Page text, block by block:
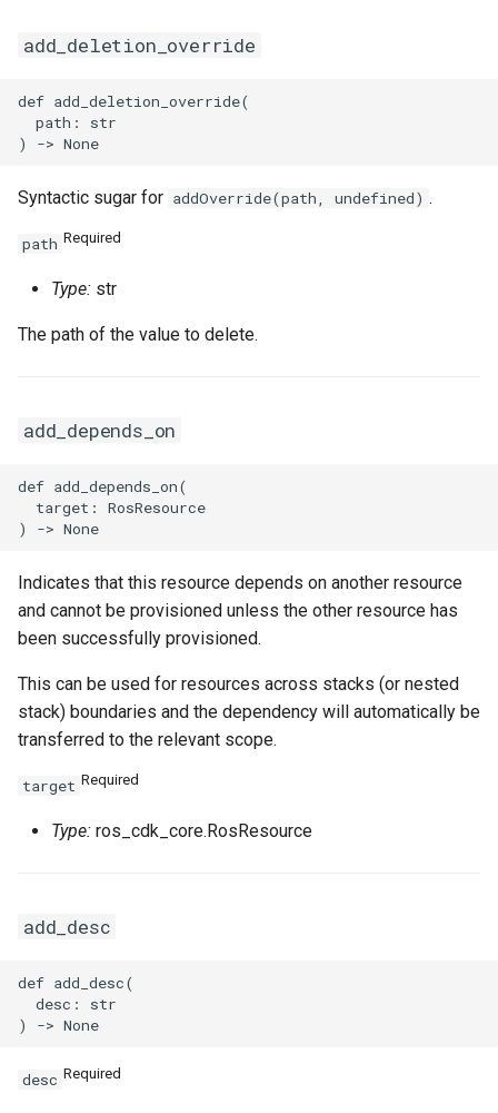
add_deletion_override
def add_deletion_override(
  path: str
Syntactic sugar for addOverride(path, undefined) .
path Required
Type: str
The path of the value to delete.
add_depends_on
def add_depends_on(
  target: RosResource
Indicates that this resource depends on another resource
and cannot be provisioned unless the other resource has
been successfully provisioned.
This can be used for resources across stacks (or nested
stack) boundaries and the dependency will automatically be
transferred to the relevant scope.
target Required
Type: ros_cdk_core.RosResource
add_desc
def add_desc(
  desc: str
desc Required